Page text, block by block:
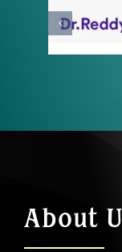
About